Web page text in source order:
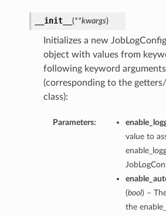
__init__ (**kwargs)
Initializes a new
object with values from
following keyword
(corresponding to the
class):
Parameters:
value to
(bool) –
the